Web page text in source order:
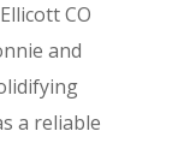
CO
and
a reliable